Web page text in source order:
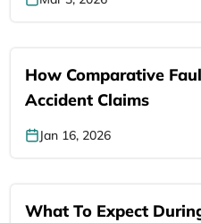
How Comparative
Accident Claims
Jan 16, 2026
What To Expect